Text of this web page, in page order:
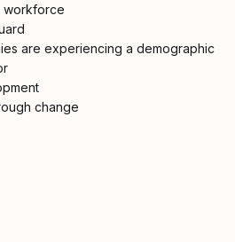
workforce
are experiencing a demographic
change
LinkedIn
on Twitter
Article on Facebook